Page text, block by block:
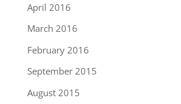
April 2016
March 2016
February 2016
September 2015
August 2015